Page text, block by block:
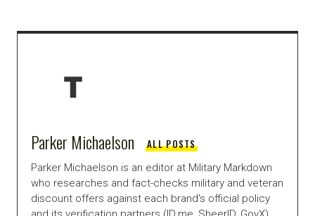
Parker Michaelson ALL POSTS
Parker Michaelson is an editor at Military Markdown
who researches and fact-checks military and veteran
discount offers against each brand's official policy